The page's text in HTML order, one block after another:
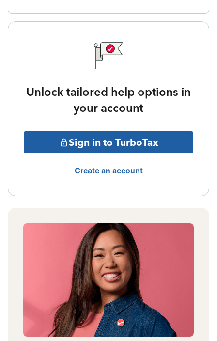
Unlock tailored help options in
your account
Sign in to TurboTax
Create an account